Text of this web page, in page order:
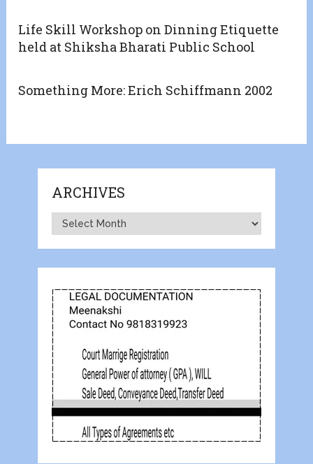
Life Skill Workshop on Dinning Etiquette
held at Shiksha Bharati Public School
Something More: Erich Schiffmann 2002
ARCHIVES
Archives